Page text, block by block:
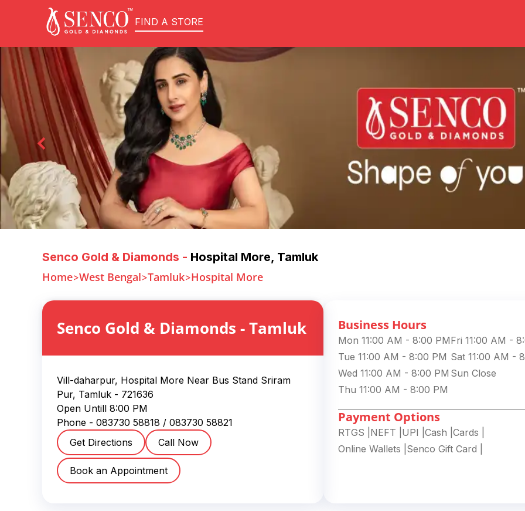
FIND A STORE
Senco Gold & Diamonds - Hospital More, Tamluk
Home West Bengal Tamluk Hospital More
Senco Gold & Diamonds -Tamluk
Vill-daharpur, Hospital More Near Bus Stand Sriram
Pur, Tamluk - 721636
Open Untill 8:00 PM
Phone - 083730 58818 / 083730 58821
Get Directions
Call Now
Book an Appointment
Business Hours
Mon 11:00 AM - 8:00 PM
Tue 11:00 AM - 8:00 PM
Wed 11:00 AM - 8:00 PM
Thu 11:00 AM - 8:00 PM
Fri 11:00 AM -
Sat 11:00 AM -
Sun Close
Payment Options
RTGS NEFT UPI Cash Cards
Online Wallets Senco Gift Card